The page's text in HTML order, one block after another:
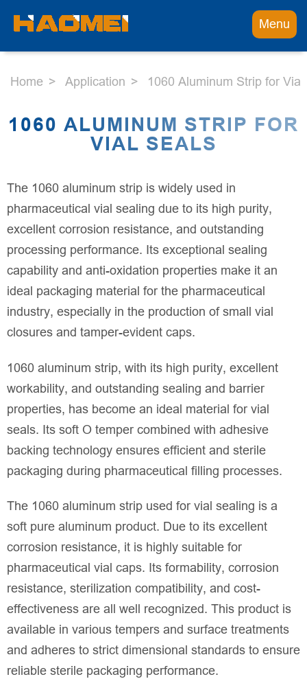
Menu
Home Application 1060 Aluminum Strip for Vial
1060 ALUMINUM STRIP FOR
VIAL SEALS
The 1060 aluminum strip is widely used in
pharmaceutical vial sealing due to its high purity,
excellent corrosion resistance, and outstanding
processing performance. Its exceptional sealing
capability and anti-oxidation properties make it an
ideal packaging material for the pharmaceutical
industry, especially in the production of small vial
closures and tamper-evident caps.
1060 aluminum strip, with its high purity, excellent
workability, and outstanding sealing and barrier
properties, has become an ideal material for vial
seals. Its soft O temper combined with adhesive
backing technology ensures efficient and sterile
packaging during pharmaceutical filling processes.
The 1060 aluminum strip used for vial sealing is a
soft pure aluminum product. Due to its excellent
corrosion resistance, it is highly suitable for
pharmaceutical vial caps. Its formability, corrosion
resistance, sterilization compatibility, and cost-
effectiveness are all well recognized. This product is
available in various tempers and surface treatments
and adheres to strict dimensional standards to ensure
reliable sterile packaging performance.